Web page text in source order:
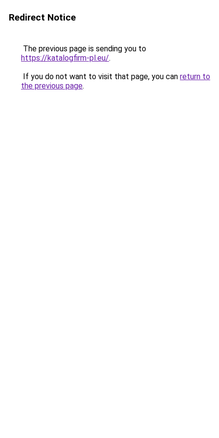
Redirect Notice
The previous page is sending you to
https://katalogfirm-pl.eu/.
If you do not want to visit that page, you can return to
the previous page.